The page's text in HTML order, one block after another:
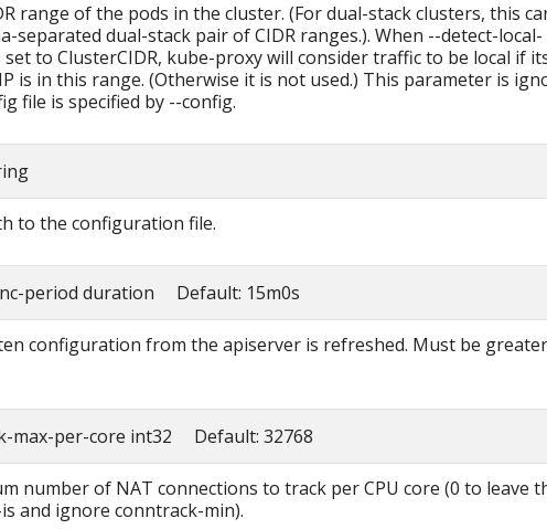
range of the pods in the cluster. (For dual-stack clusters, this
separated dual-stack pair of CIDR ranges.). When --detect-local-
set to ClusterCIDR, kube-proxy will consider traffic to be local if
is in this range. (Otherwise it is not used.) This parameter is
file is specified by --config.
to the configuration file.
period duration Default: 15m0s
configuration from the apiserver is refreshed. Must be greater
max-per-core int32 Default: 32768
number of NAT connections to track per CPU core (0 to leave
and ignore conntrack-min).